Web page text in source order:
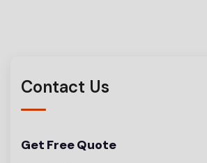
Contact Us
Get Free Quote